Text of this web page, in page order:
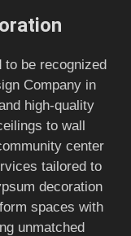
to be recognized
Company in
high-quality
to wall
center
tailored to
decoration
spaces with
unmatched